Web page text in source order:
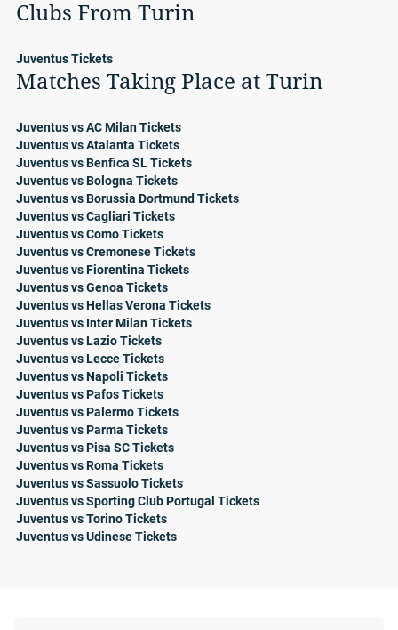
Clubs From Turin
Juventus Tickets
Matches Taking Place at Turin
Juventus vs AC Milan Tickets
Juventus vs Atalanta Tickets
Juventus vs Benfica SL Tickets
Juventus vs Bologna Tickets
Juventus vs Borussia Dortmund Tickets
Juventus vs Cagliari Tickets
Juventus vs Como Tickets
Juventus vs Cremonese Tickets
Juventus vs Fiorentina Tickets
Juventus vs Genoa Tickets
Juventus vs Hellas Verona Tickets
Juventus vs Inter Milan Tickets
Juventus vs Lazio Tickets
Juventus vs Lecce Tickets
Juventus vs Napoli Tickets
Juventus vs Pafos Tickets
Juventus vs Palermo Tickets
Juventus vs Parma Tickets
Juventus vs Pisa SC Tickets
Juventus vs Roma Tickets
Juventus vs Sassuolo Tickets
Juventus vs Sporting Club Portugal Tickets
Juventus vs Torino Tickets
Juventus vs Udinese Tickets